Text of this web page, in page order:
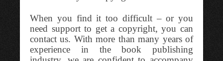
When you find it too difficult – or you
need support to get a copyright, you can
contact us. With more than many years of
experience in the book publishing